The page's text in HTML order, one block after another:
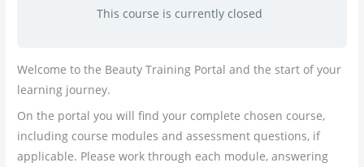
This course is currently closed
Welcome to the Beauty Training Portal and the start of your
learning journey.
On the portal you will find your complete chosen course,
including course modules and assessment questions, if
applicable. Please work through each module, answering